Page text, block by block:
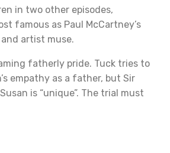
in two other episodes,
famous as Paul McCartney’s
artist muse.
fatherly pride. Tuck tries to
empathy as a father, but Sir
is “unique”. The trial must